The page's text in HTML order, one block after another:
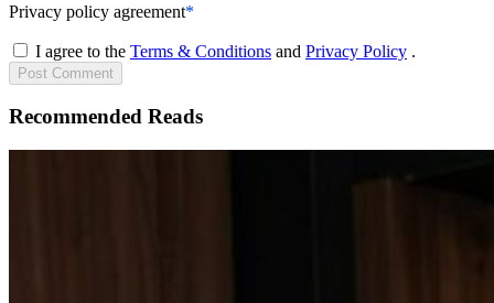
Privacy policy agreement*
I agree to the Terms & Conditions and Privacy Policy .
Post Comment
Recommended Reads